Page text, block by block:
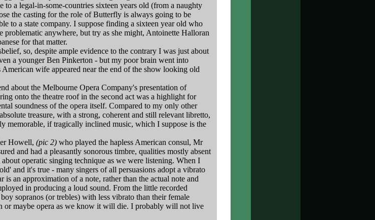
a legal-in-some-countries sixteen years old (from a naughty
the casting for the role of Butterfly is always going to be
to a state company. I suppose finding a sixteen year old who
problematic anywhere, but try as she might, Antoinette Halloran
for that matter.
so, despite ample evidence to the contrary I was just about
a younger Ben Pinkerton - but my poor brain went into
wife appeared near the end of the show looking old
about the Melbourne Opera Company's presentation of
onto the theatre roof in the second act was a highlight for
soundness of the opera itself. Compared to my only other
treasure, with a strong, coherent and still relevant libretto,
memorable, if tragically inclined music, which I suppose is the
Howell, (pic 2) who played the hapless American consul, Mr
and had a pleasantly sonorous timbre, qualities mostly absent
operatic singing technique as we were listening. When I
and it's true - many singers of all persuasions adopt a vibrato
is an approximation of a note, rather than the actual note and
in producing a loud sound. From the little recorded
sopranos (or trebles) with less vibrato than their female
or maybe opera as we know it will die. I probably will not live